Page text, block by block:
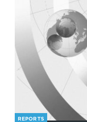
REPORTS